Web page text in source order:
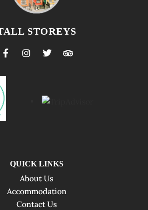
STOREYS
QUICK LINKS
About Us
Accommodation
Contact Us